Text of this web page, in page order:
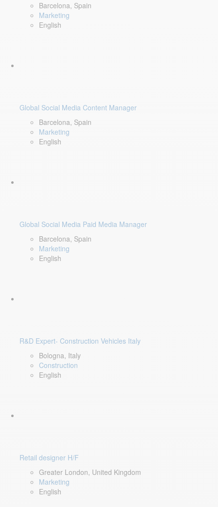
Barcelona, Spain
Marketing
English
Global Social Media Content Manager
Barcelona, Spain
Marketing
English
Global Social Media Paid Media Manager
Barcelona, Spain
Marketing
English
R&D Expert- Construction Vehicles Italy
Bologna, Italy
Construction
English
Retail designer H/F
Greater London, United Kingdom
Marketing
English